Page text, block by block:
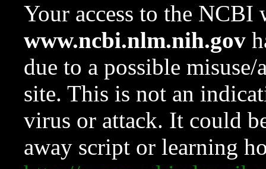
Your access to the NCBI
www.ncbi.nlm.nih.gov
due to a possible
site. This is not an
virus or attack. It could
away script or learning